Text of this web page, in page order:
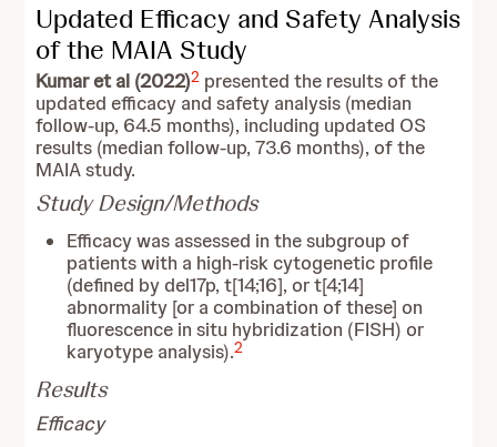
Updated Efficacy and Safety Analysis
of the MAIA Study
Kumar et al (2022)2 presented the results of the
updated efficacy and safety analysis (median
follow-up, 64.5 months), including updated OS
results (median follow-up, 73.6 months), of the
MAIA study.
Study Design/Methods
Efficacy was assessed in the subgroup of
patients with a high-risk cytogenetic profile
(defined by del17p, t[14;16], or t[4;14]
abnormality [or a combination of these] on
fluorescence in situ hybridization (FISH) or
karyotype analysis).2
Results
Efficacy